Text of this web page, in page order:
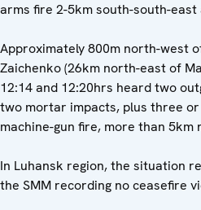
arms fire 2-5km south-south-east
Approximately 800m north-west
Zaichenko (26km north-east of
12:14 and 12:20hrs heard two
two mortar impacts, plus three
machine-gun fire, more than 5km
In Luhansk region, the situation
the SMM recording no ceasefire